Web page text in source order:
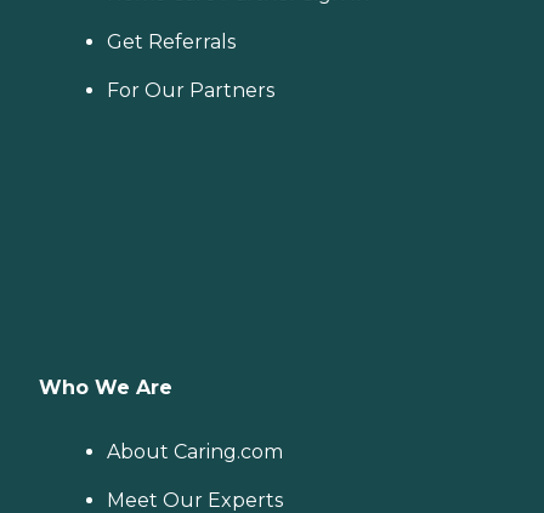
Get Referrals
For Our Partners
Who We Are
About Caring.com
Meet Our Experts